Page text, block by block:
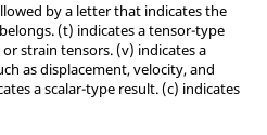
by a letter that indicates the
(t) indicates a tensor-type
or strain tensors. (v) indicates a
as displacement, velocity, and
a scalar-type result. (c) indicates